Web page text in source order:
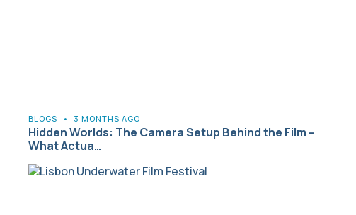
BLOGS • 3 MONTHS AGO
Hidden Worlds: The Camera Setup Behind the Film –
What Actua…